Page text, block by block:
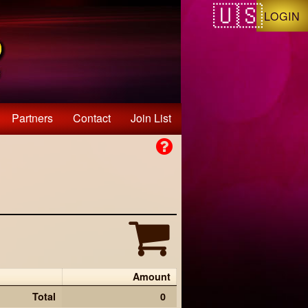
LOGIN
Partners Contact Join List
Amount
Total
0